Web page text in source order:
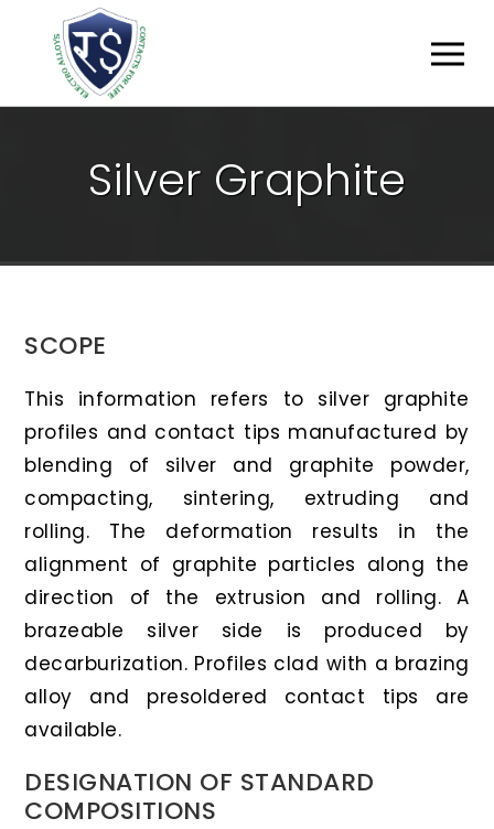
SILVER GRAPHITE
SCOPE
This information refers to silver graphite
profiles and contact tips manufactured by
blending of silver and graphite powder,
compacting, sintering, extruding and
rolling. The deformation results in the
alignment of graphite particles along the
direction of the extrusion and rolling. A
brazeable silver side is produced by
decarburization. Profiles clad with a brazing
alloy and presoldered contact tips are
available.
DESIGNATION OF STANDARD
COMPOSITIONS